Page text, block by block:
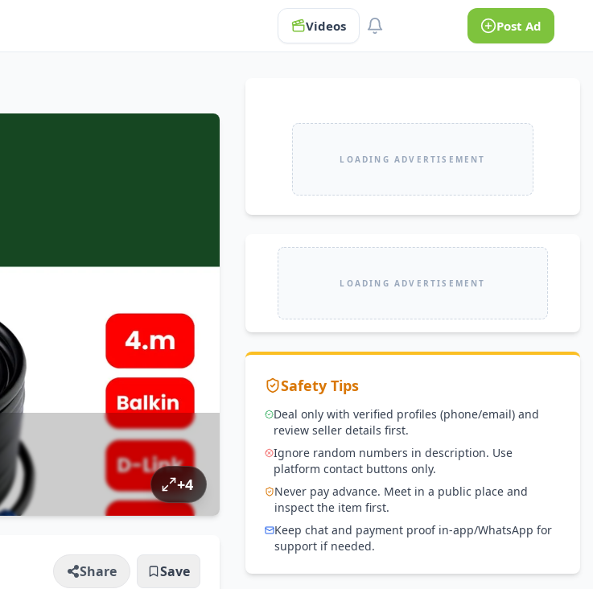
Videos Post Ad
+4
Share Save
LOADING ADVERTISEMENT
LOADING ADVERTISEMENT
Safety Tips
Deal only with verified profiles (phone/email) and
review seller details first.
Ignore random numbers in description. Use
platform contact buttons only.
Never pay advance. Meet in a public place and
inspect the item first.
Keep chat and payment proof in-app/WhatsApp for
support if needed.